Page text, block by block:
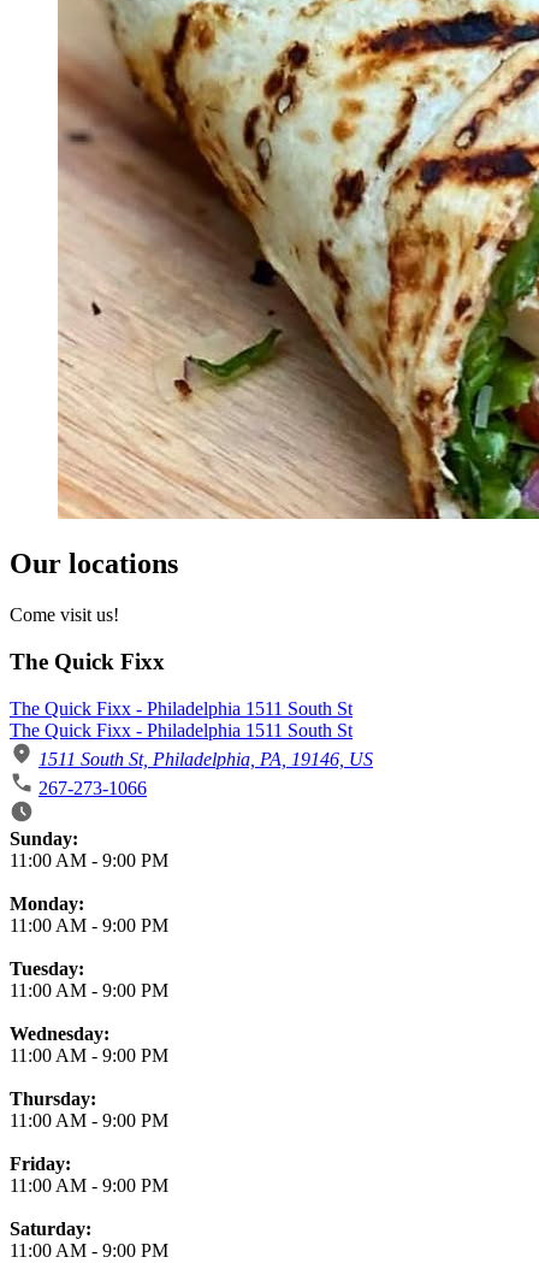
Our locations
Come visit us!
The Quick Fixx
The Quick Fixx - Philadelphia 1511 South St
The Quick Fixx - Philadelphia 1511 South St
1511 South St, Philadelphia, PA, 19146, US
267-273-1066
Business Hours
Sunday:
11:00 AM - 9:00 PM
Monday:
11:00 AM - 9:00 PM
Tuesday:
11:00 AM - 9:00 PM
Wednesday:
11:00 AM - 9:00 PM
Thursday:
11:00 AM - 9:00 PM
Friday:
11:00 AM - 9:00 PM
Saturday:
11:00 AM - 9:00 PM